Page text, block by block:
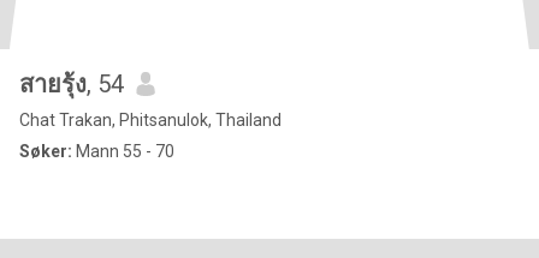
สายรุ้ง, 54
Chat Trakan, Phitsanulok, Thailand
Søker: Mann 55 - 70